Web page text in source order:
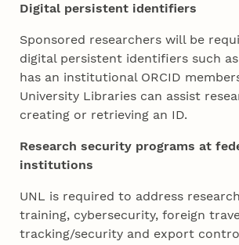
Digital persistent identifiers
Sponsored researchers will be
digital persistent identifiers such as
has an institutional ORCID
University Libraries can assist
creating or retrieving an ID.
Research security programs at
institutions
UNL is required to address
training, cybersecurity, foreign
tracking/security and export